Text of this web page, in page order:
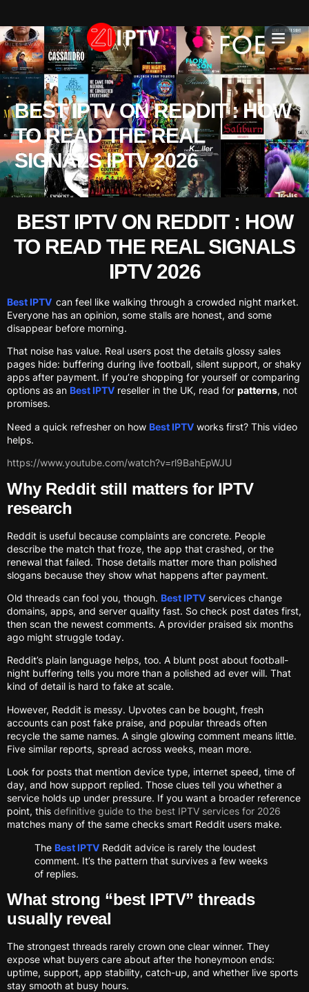
BEST IPTV ON REDDIT : HOW
TO READ THE REAL
SIGNALS IPTV 2026
BEST IPTV ON REDDIT : HOW
TO READ THE REAL SIGNALS
IPTV 2026
Best IPTV can feel like walking through a crowded night market.
Everyone has an opinion, some stalls are honest, and some
disappear before morning.
That noise has value. Real users post the details glossy sales
pages hide: buffering during live football, silent support, or shaky
apps after payment. If you’re shopping for yourself or comparing
options as an Best IPTV reseller in the UK, read for patterns, not
promises.
Need a quick refresher on how Best IPTV works first? This video
helps.
https://www.youtube.com/watch?v=rl9BahEpWJU
Why Reddit still matters for IPTV
research
Reddit is useful because complaints are concrete. People
describe the match that froze, the app that crashed, or the
renewal that failed. Those details matter more than polished
slogans because they show what happens after payment.
Old threads can fool you, though. Best IPTV services change
domains, apps, and server quality fast. So check post dates first,
then scan the newest comments. A provider praised six months
ago might struggle today.
Reddit’s plain language helps, too. A blunt post about football-
night buffering tells you more than a polished ad ever will. That
kind of detail is hard to fake at scale.
However, Reddit is messy. Upvotes can be bought, fresh
accounts can post fake praise, and popular threads often
recycle the same names. A single glowing comment means little.
Five similar reports, spread across weeks, mean more.
Look for posts that mention device type, internet speed, time of
day, and how support replied. Those clues tell you whether a
service holds up under pressure. If you want a broader reference
point, this definitive guide to the best IPTV services for 2026
matches many of the same checks smart Reddit users make.
The Best IPTV Reddit advice is rarely the loudest
comment. It’s the pattern that survives a few weeks
of replies.
What strong “best IPTV” threads
usually reveal
The strongest threads rarely crown one clear winner. They
expose what buyers care about after the honeymoon ends:
uptime, support, app stability, catch-up, and whether live sports
stay smooth at busy hours.